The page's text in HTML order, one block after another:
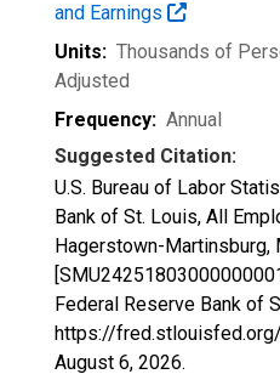
and Earnings
Units: Thousands of
Adjusted
Frequency: Annual
Suggested Citation:
U.S. Bureau of Labor
Bank of St. Louis, All
Hagerstown-Martinsburg,
Federal Reserve Bank of
https://
August 6, 2026.